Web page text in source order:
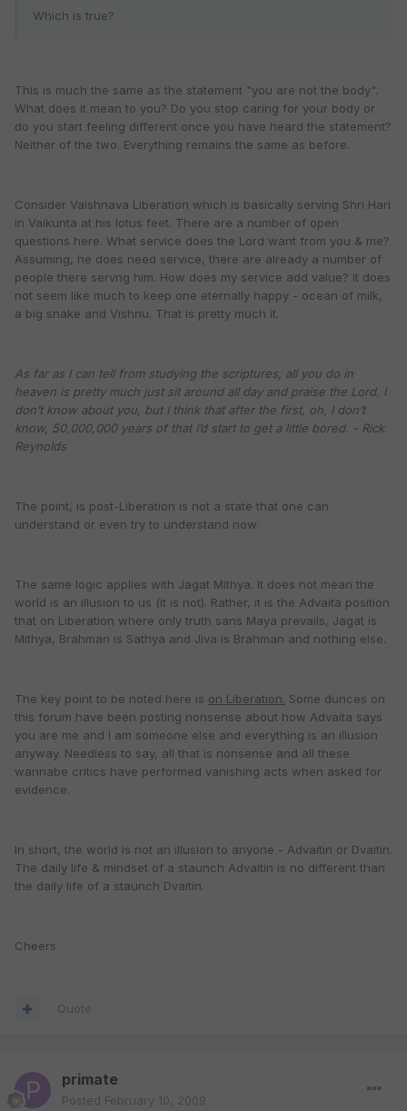
Which is true?
This is much the same as the statement "you are not the body".
What does it mean to you? Do you stop caring for your body or
do you start feeling different once you have heard the statement?
Neither of the two. Everything remains the same as before.
Consider Vaishnava Liberation which is basically serving Shri Hari
in Vaikunta at his lotus feet. There are a number of open
questions here. What service does the Lord want from you & me?
Assuming, he does need service, there are already a number of
people there servng him. How does my service add value? It does
not seem like much to keep one eternally happy - ocean of milk,
a big snake and Vishnu. That is pretty much it.
As far as I can tell from studying the scriptures, all you do in
heaven is pretty much just sit around all day and praise the Lord. I
don’t know about you, but I think that after the first, oh, I don’t
know, 50,000,000 years of that I’d start to get a little bored. - Rick
Reynolds
The point, is post-Liberation is not a state that one can
understand or even try to understand now.
The same logic applies with Jagat Mithya. It does not mean the
world is an illusion to us (it is not). Rather, it is the Advaita position
that on Liberation where only truth sans Maya prevails, Jagat is
Mithya, Brahman is Sathya and Jiva is Brahman and nothing else.
The key point to be noted here is on Liberation. Some dunces on
this forum have been posting nonsense about how Advaita says
you are me and I am someone else and everything is an illusion
anyway. Needless to say, all that is nonsense and all these
wannabe critics have performed vanishing acts when asked for
evidence.
In short, the world is not an illusion to anyone - Advaitin or Dvaitin.
The daily life & mindset of a staunch Advaitin is no different than
the daily life of a staunch Dvaitin.
Cheers
Quote
primate
Posted February 10, 2009